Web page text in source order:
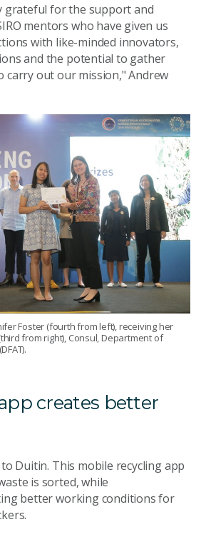
grateful for the support and
mentors who have given us
with like-minded innovators,
and the potential to gather
carry out our mission," Andrew
Foster (fourth from left), receiving her
from right), Consul, Department of
creates better
Duitin. This mobile recycling app
is sorted, while
better working conditions for